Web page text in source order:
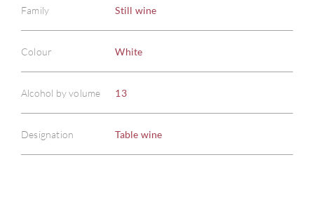
Family Still wine
Colour White
Alcohol by volume 13
Designation Table wine